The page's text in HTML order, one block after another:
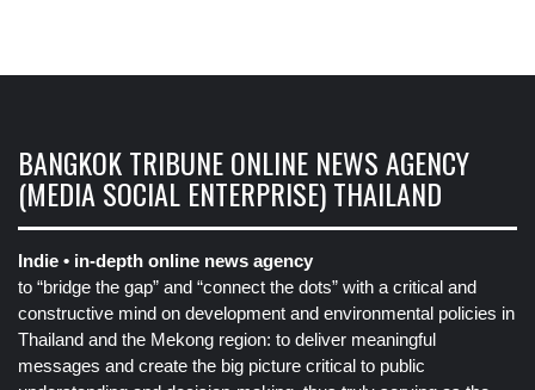
BANGKOK TRIBUNE ONLINE NEWS AGENCY
(MEDIA SOCIAL ENTERPRISE) THAILAND
Indie • in-depth online news agency
to “bridge the gap” and “connect the dots” with a critical and
constructive mind on development and environmental policies in
Thailand and the Mekong region: to deliver meaningful
messages and create the big picture critical to public